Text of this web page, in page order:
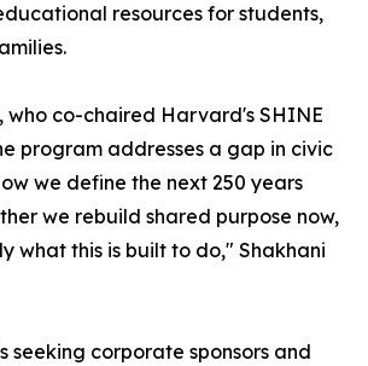
resources for students,
who co-chaired Harvard's SHINE
program addresses a gap in civic
we define the next 250 years
we rebuild shared purpose now,
what this is built to do," Shakhani
seeking corporate sponsors and